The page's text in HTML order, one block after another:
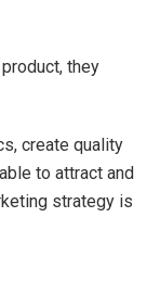
they
create quality
to attract and
strategy is